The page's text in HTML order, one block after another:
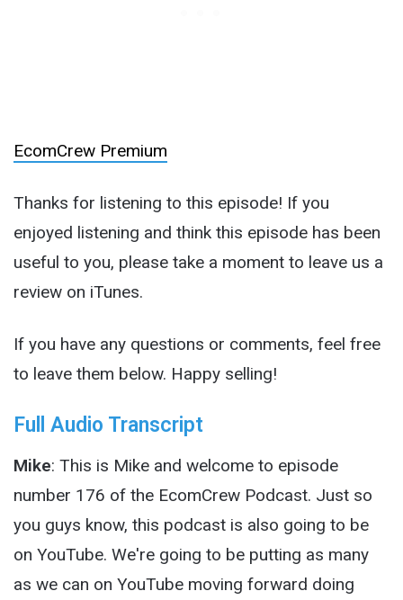
EcomCrew Premium
Thanks for listening to this episode! If you
enjoyed listening and think this episode has been
useful to you, please take a moment to leave us a
review on iTunes.
If you have any questions or comments, feel free
to leave them below. Happy selling!
Full Audio Transcript
Mike: This is Mike and welcome to episode
number 176 of the EcomCrew Podcast. Just so
you guys know, this podcast is also going to be
on YouTube. We're going to be putting as many
as we can on YouTube moving forward doing